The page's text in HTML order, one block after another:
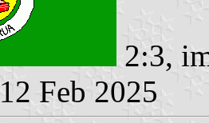
2:3,
Feb 2025